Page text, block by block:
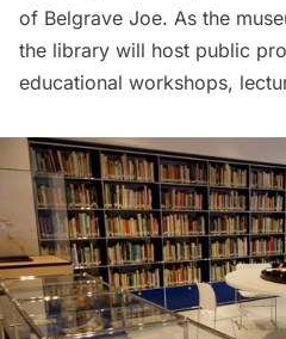
of Belgrave Joe. As the
the library will host public
educational workshops,